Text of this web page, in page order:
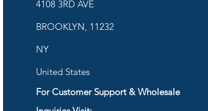
4108 3RD AVE
BROOKLYN, 11232
NY
United States
For Customer Support & Wholesale